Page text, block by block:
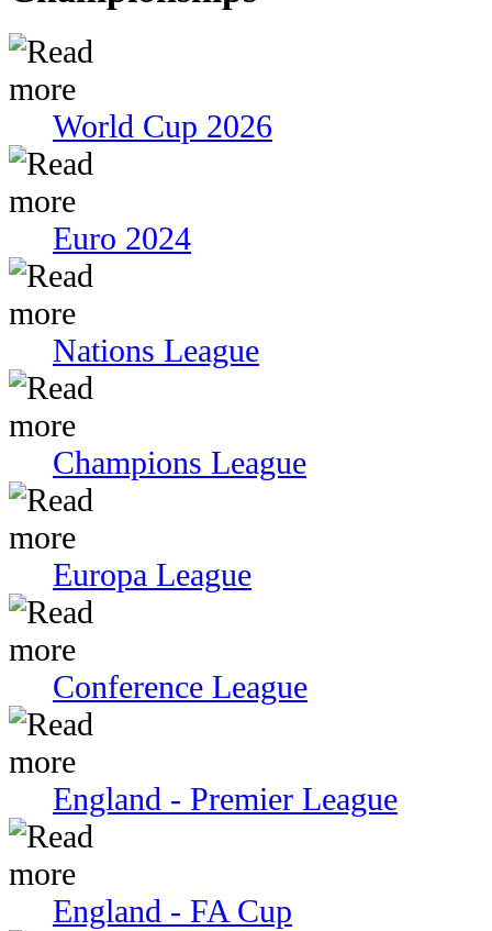
World Cup 2026
Euro 2024
Nations League
Champions League
Europa League
Conference League
England - Premier League
England - FA Cup